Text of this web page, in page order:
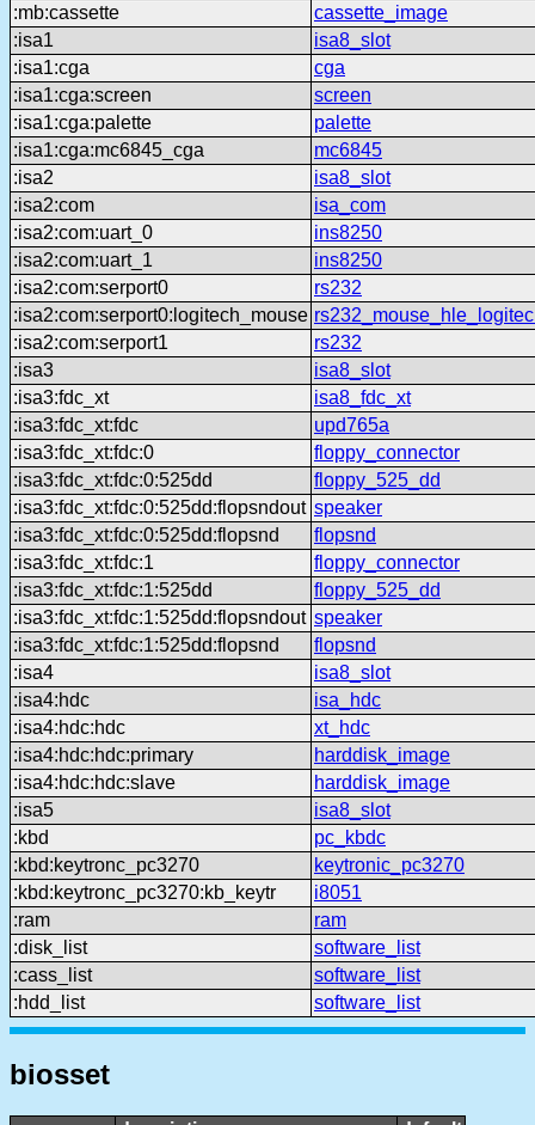
:mb:cassette
cassette_image
:isa1
isa8_slot
:isa1:cga
cga
:isa1:cga:screen
screen
:isa1:cga:palette
palette
:isa1:cga:mc6845_cga
mc6845
:isa2
isa8_slot
:isa2:com
isa_com
:isa2:com:uart_0
ins8250
:isa2:com:uart_1
ins8250
:isa2:com:serport0
rs232
:isa2:com:serport0:logitech_mouse
:isa2:com:serport1
rs232
:isa3
isa8_slot
:isa3:fdc_xt
isa8_fdc_xt
:isa3:fdc_xt:fdc
upd765a
:isa3:fdc_xt:fdc:0
floppy_connector
:isa3:fdc_xt:fdc:0:525dd
floppy_525_dd
:isa3:fdc_xt:fdc:0:525dd:flopsndout speaker
:isa3:fdc_xt:fdc:0:525dd:flopsnd
flopsnd
:isa3:fdc_xt:fdc:1
floppy_connector
:isa3:fdc_xt:fdc:1:525dd
floppy_525_dd
:isa3:fdc_xt:fdc:1:525dd:flopsndout speaker
:isa3:fdc_xt:fdc:1:525dd:flopsnd
flopsnd
:isa4
isa8_slot
:isa4:hdc
isa_hdc
:isa4:hdc:hdc
xt_hdc
:isa4:hdc:hdc:primary
harddisk_image
:isa4:hdc:hdc:slave
harddisk_image
:isa5
isa8_slot
:kbd
pc_kbdc
:kbd:keytronc_pc3270
keytronic_pc3270
:kbd:keytronc_pc3270:kb_keytr
i8051
:ram
ram
:disk_list
software_list
:cass_list
software_list
:hdd_list
software_list
biosset